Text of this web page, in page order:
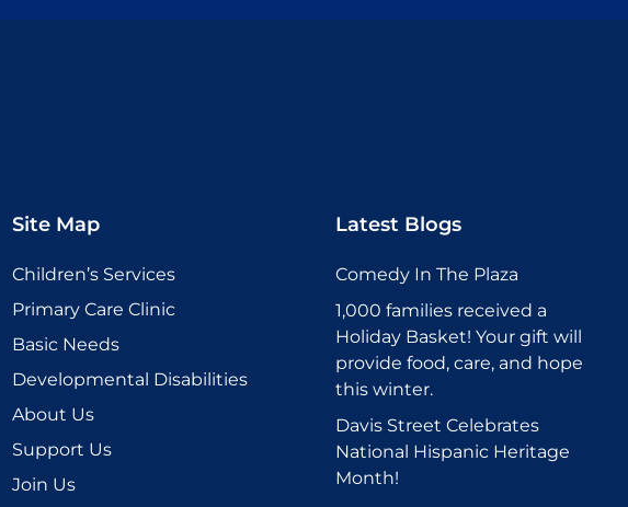
Site Map
Children’s Services
Primary Care Clinic
Basic Needs
Developmental Disabilities
About Us
Support Us
Join Us
Latest Blogs
Comedy In The Plaza
1,000 families received a
Holiday Basket! Your gift will
provide food, care, and hope
this winter.
Davis Street Celebrates
National Hispanic Heritage
Month!